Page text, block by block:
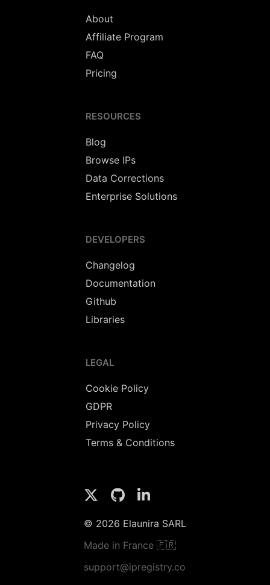
About
Affiliate Program
FAQ
Pricing
RESOURCES
Blog
Browse IPs
Data Corrections
Enterprise Solutions
DEVELOPERS
Changelog
Documentation
Github
Libraries
LEGAL
Cookie Policy
GDPR
Privacy Policy
Terms & Conditions
© 2026 Elaunira SARL
Made in France 🇫🇷
support@ipregistry.co